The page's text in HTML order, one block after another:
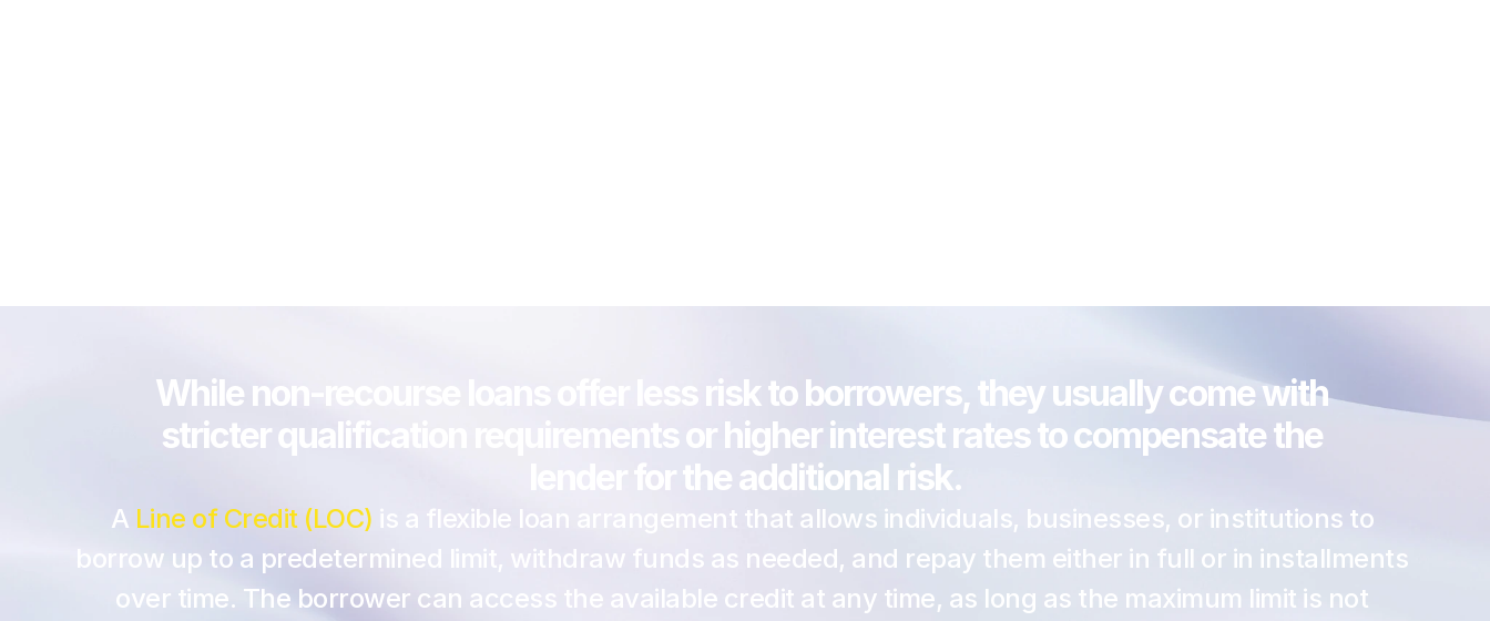
While non-recourse loans offer less risk to borrowers, they usually come with
stricter qualification requirements or higher interest rates to compensate the
lender for the additional risk.
A Line of Credit (LOC) is a flexible loan arrangement that allows individuals, businesses, or institutions to
borrow up to a predetermined limit, withdraw funds as needed, and repay them either in full or in installments
over time. The borrower can access the available credit at any time, as long as the maximum limit is not